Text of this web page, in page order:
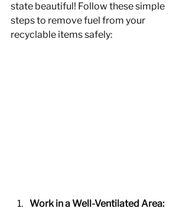
state beautiful! Follow these simple
steps to remove fuel from your
recyclable items safely:
Work in a Well-Ventilated Area: